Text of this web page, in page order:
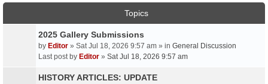
Topics
2025 Gallery Submissions
by Editor » Sat Jul 18, 2026 9:57 am » in General Discussion
Last post by Editor » Sat Jul 18, 2026 9:57 am
HISTORY ARTICLES: UPDATE